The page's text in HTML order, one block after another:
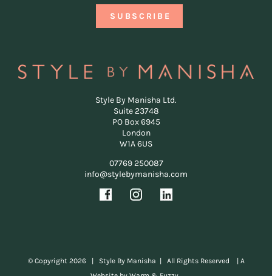
Style By Manisha Ltd.
Suite 23748
PO Box 6945
London
W1A 6US
07769 250087
info@stylebymanisha.com
© Copyright 2026 | Style By Manisha | All Rights Reserved | A